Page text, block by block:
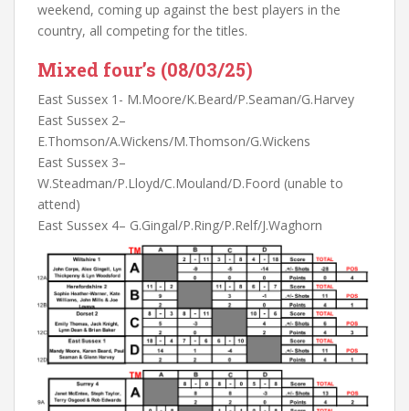
weekend, coming up against the best players in the
country, all competing for the titles.
Mixed four’s (08/03/25)
East Sussex 1- M.Moore/K.Beard/P.Seaman/G.Harvey
East Sussex 2–
E.Thomson/A.Wickens/M.Thomson/G.Wickens
East Sussex 3–
W.Steadman/P.Lloyd/C.Mouland/D.Foord (unable to
attend)
East Sussex 4– G.Gingal/P.Ring/P.Relf/J.Waghorn